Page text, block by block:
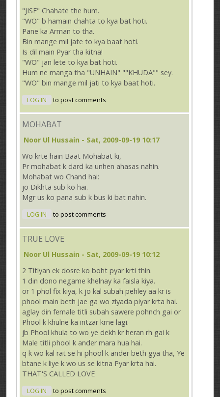
"JISE" Chahate the hum.
"WO" b hamain chahta to kya bat hoti.
Pane ka Arman to tha.
Bin mange mil jate to kya baat hoti.
Is dil main Pyar tha kitna!
"WO" jan lete to kya bat hoti.
Hum ne manga tha "UNHAIN" ""KHUDA"" sey.
"WO" bin mange mil jati to kya baat hoti.
LOG IN to post comments
MOHABAT
Noor Ul Hussain - Sat, 2009-09-19 10:17
Wo krte hain Baat Mohabat ki,
Pr mohabat k dard ka unhen ahasas nahin.
Mohabat wo Chand hai:
jo Dikhta sub ko hai.
Mgr us ko pana sub k bus ki bat nahin.
LOG IN to post comments
TRUE LOVE
Noor Ul Hussain - Sat, 2009-09-19 10:12
2 Titlyan ek dosre ko boht pyar krti thin.
1 din dono negame khelnay ka faisla kiya.
or 1 phol fix kiya, k jo kal subah pehley aa kr is
phool main beth jae ga wo ziyada piyar krta hai.
aglay din female titli subah sawere pohnch gai or
Phool k khulne ka intzar krne lagi.
jb Phool khula to wo ye dekh kr heran rh gai k
Male titli phool k ander mara hua hai.
q k wo kal rat se hi phool k ander beth gya tha, Ye
btane k liye k wo us se kitna Pyar krta hai.
THAT'S CALLED LOVE
LOG IN to post comments